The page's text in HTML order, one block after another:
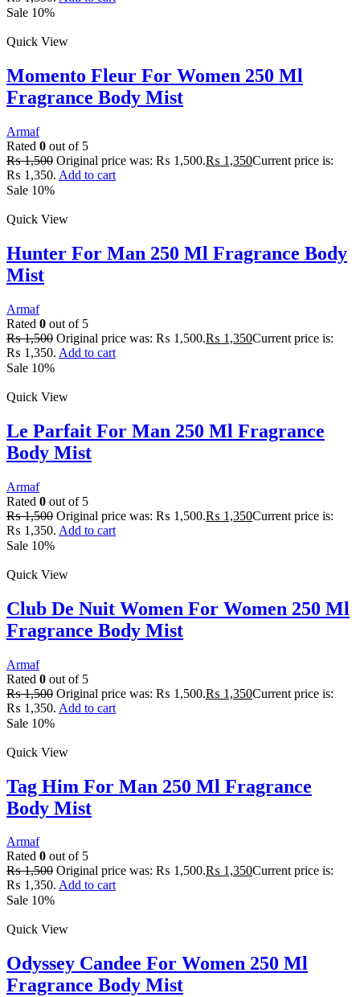
Sale 10%
Quick View
Momento Fleur For Women 250 Ml
Fragrance Body Mist
Armaf
Rated 0 out of 5
₨1,500 Original price was: ₨ 1,500.₨ 1,350Current price is:
₨ 1,350. Add to cart
Sale 10%
Quick View
Hunter For Man 250 Ml Fragrance Body
Mist
Armaf
Rated 0 out of 5
₨1,500 Original price was: ₨ 1,500.₨ 1,350Current price is:
₨ 1,350. Add to cart
Sale 10%
Quick View
Le Parfait For Man 250 Ml Fragrance
Body Mist
Armaf
Rated 0 out of 5
₨1,500 Original price was: ₨ 1,500.₨ 1,350Current price is:
₨ 1,350. Add to cart
Sale 10%
Quick View
Club De Nuit Women For Women 250 Ml
Fragrance Body Mist
Armaf
Rated 0 out of 5
₨1,500 Original price was: ₨ 1,500.₨ 1,350Current price is:
₨ 1,350. Add to cart
Sale 10%
Quick View
Tag Him For Man 250 Ml Fragrance
Body Mist
Armaf
Rated 0 out of 5
₨1,500 Original price was: ₨ 1,500.₨ 1,350Current price is:
₨ 1,350. Add to cart
Sale 10%
Quick View
Odyssey Candee For Women 250 Ml
Fragrance Body Mist